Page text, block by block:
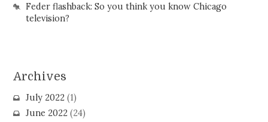
Feder flashback: So you think you know Chicago
television?
Archives
July 2022(1)
June 2022(24)